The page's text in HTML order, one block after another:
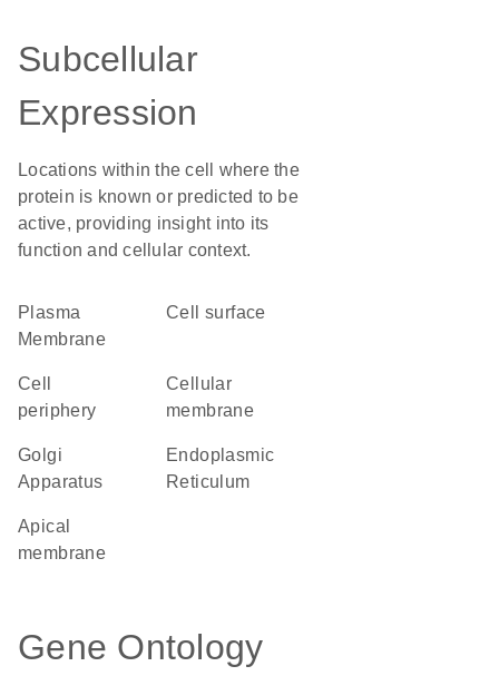
Subcellular
Expression
Locations within the cell where the
protein is known or predicted to be
active, providing insight into its
function and cellular context.
Plasma
Membrane
cell surface
cell
periphery
cellular
membrane
Golgi
Apparatus
Endoplasmic
Reticulum
apical
membrane
Gene Ontology